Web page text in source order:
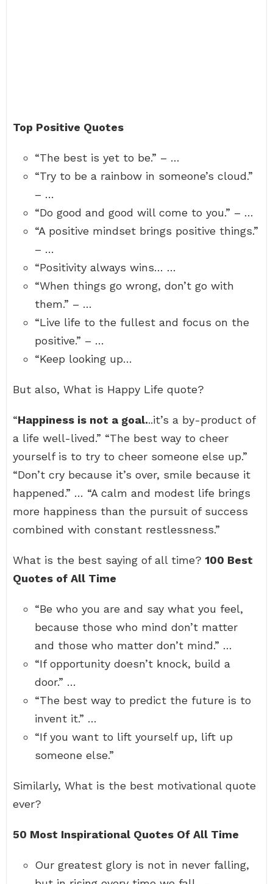
Top Positive Quotes
“The best is yet to be.” – …
“Try to be a rainbow in someone’s cloud.”
– …
“Do good and good will come to you.” – …
“A positive mindset brings positive things.”
– …
“Positivity always wins… …
“When things go wrong, don’t go with
them.” – …
“Live life to the fullest and focus on the
positive.” – …
“Keep looking up…
But also, What is Happy Life quote?
“Happiness is not a goal...it’s a by-product of
a life well-lived.” “The best way to cheer
yourself is to try to cheer someone else up.”
“Don’t cry because it’s over, smile because it
happened.” … “A calm and modest life brings
more happiness than the pursuit of success
combined with constant restlessness.”
What is the best saying of all time? 100 Best
Quotes of All Time
“Be who you are and say what you feel,
because those who mind don’t matter
and those who matter don’t mind.” …
“If opportunity doesn’t knock, build a
door.” …
“The best way to predict the future is to
invent it.” …
“If you want to lift yourself up, lift up
someone else.”
Similarly, What is the best motivational quote
ever?
50 Most Inspirational Quotes Of All Time
Our greatest glory is not in never falling,